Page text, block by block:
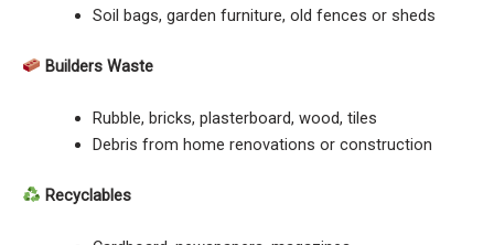
Soil bags, garden furniture, old fences or sheds
Builders Waste
Rubble, bricks, plasterboard, wood, tiles
Debris from home renovations or construction
Recyclables